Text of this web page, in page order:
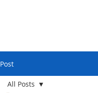
Post
All Posts